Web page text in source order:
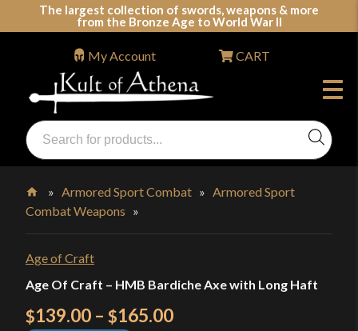
The largest collection of swords, weapons & more
from the Bronze Age to World War II
Swords, Shields, Medieval Weapons, LARP & Clothing
Products
search
My Account CART
Home
»Armored Sport Combat »Armored Sport
Combat Weapons »
Age of Craft
Age Of Craft – HMB Bardiche Axe with Long Haft
$139.00 – $165.00Price